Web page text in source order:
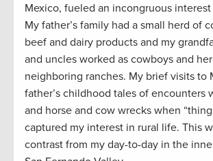
Mexico, fueled an incongruous
My father’s family had a small herd of
beef and dairy products and my
and uncles worked as cowboys and
neighboring ranches. My brief visits to
father’s childhood tales of encounters
and horse and cow wrecks when
captured my interest in rural life. This
contrast from my day-to-day in the